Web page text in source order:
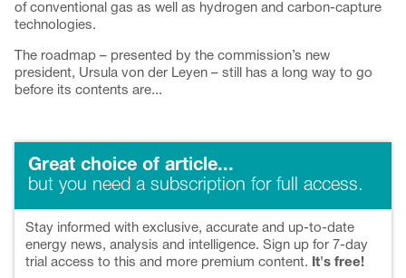
of conventional gas as well as hydrogen and carbon-capture
technologies.
The roadmap – presented by the commission’s new
president, Ursula von der Leyen – still has a long way to go
before its contents are...
Great choice of article...
but you need a subscription for full access.
Stay informed with exclusive, accurate and up-to-date
energy news, analysis and intelligence. Sign up for 7-day
trial access to this and more premium content.
It's free!